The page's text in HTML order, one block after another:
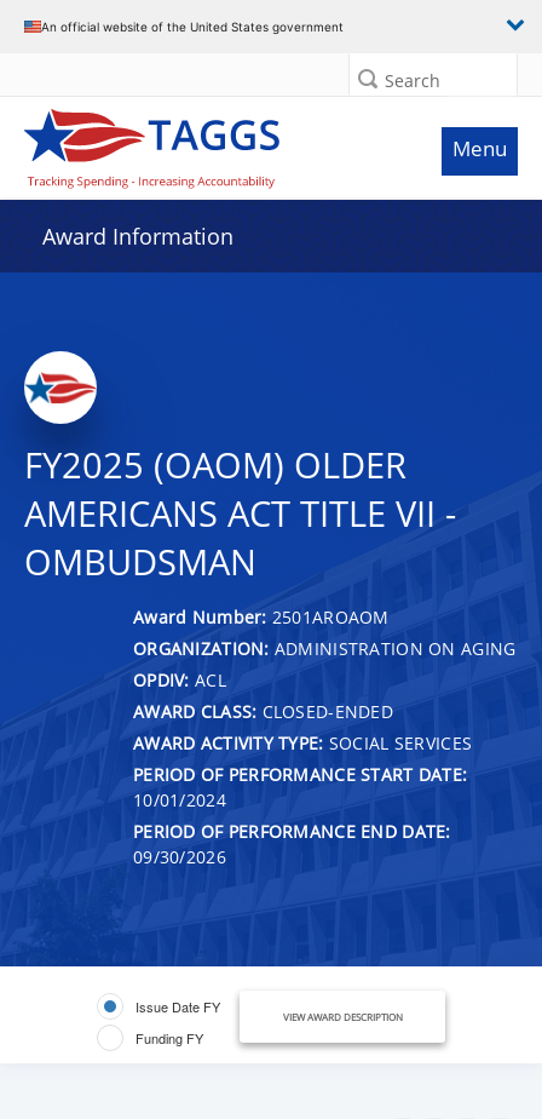
An official website of the United States government
Search
Menu
Award Information
FY2025 (OAOM) OLDER
AMERICANS ACT TITLE VII -
OMBUDSMAN
Award Number: 2501AROAOM
ORGANIZATION: ADMINISTRATION ON AGING
OPDIV: ACL
AWARD CLASS: CLOSED-ENDED
AWARD ACTIVITY TYPE: SOCIAL SERVICES
PERIOD OF PERFORMANCE START DATE:
10/01/2024
PERIOD OF PERFORMANCE END DATE:
09/30/2026
Issue Date FY
Funding FY
VIEW AWARD DESCRIPTION